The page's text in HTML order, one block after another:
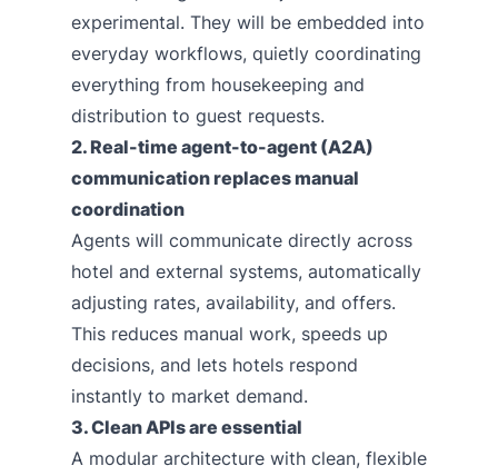
experimental. They will be embedded into
everyday workflows, quietly coordinating
everything from housekeeping and
distribution to guest requests.
2. Real-time agent-to-agent (A2A)
communication replaces manual
coordination
Agents will communicate directly across
hotel and external systems, automatically
adjusting rates, availability, and offers.
This reduces manual work, speeds up
decisions, and lets hotels respond
instantly to market demand.
3. Clean APIs are essential
A modular architecture with clean, flexible